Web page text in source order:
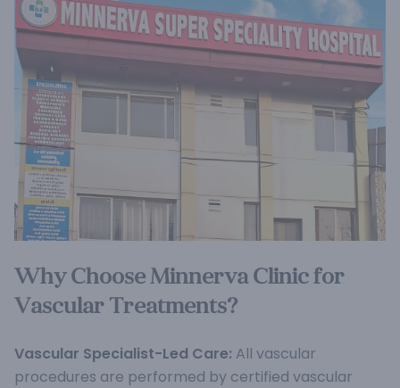
Why Choose Minnerva Clinic for
Vascular Treatments?
Vascular Specialist-Led Care: All vascular
procedures are performed by certified vascular